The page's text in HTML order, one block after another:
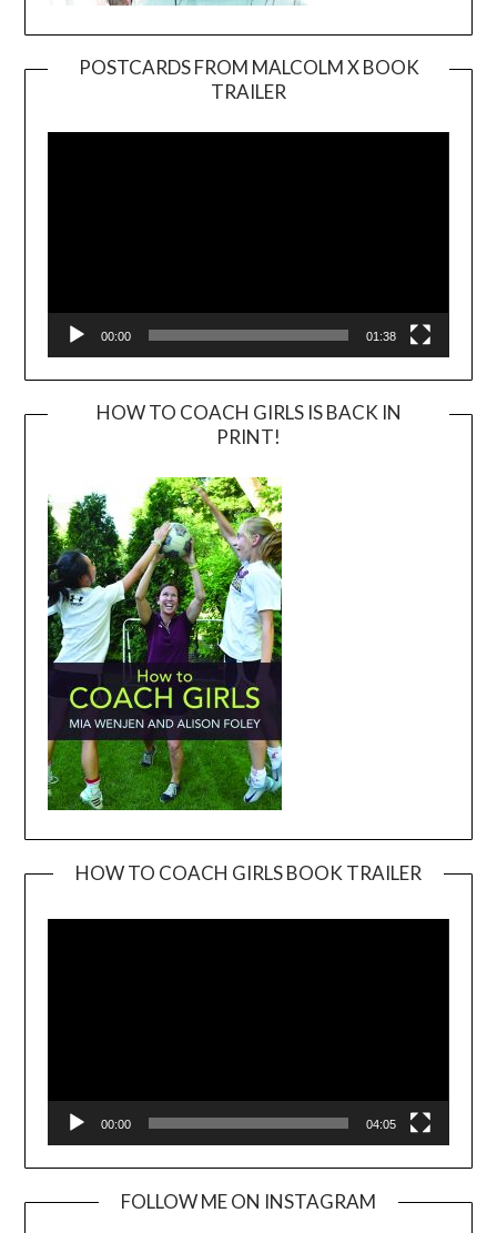
POSTCARDS FROM MALCOLM X BOOK
TRAILER
Player
00:00 01:38
HOW TO COACH GIRLS IS BACK IN
PRINT!
HOW TO COACH GIRLS BOOK TRAILER
00:00 04:05
FOLLOW ME ON INSTAGRAM